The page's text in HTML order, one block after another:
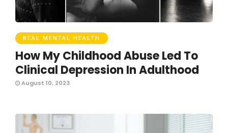
REAL MENTAL HEALTH
How My Childhood Abuse Led To
Clinical Depression In Adulthood
August 10, 2023